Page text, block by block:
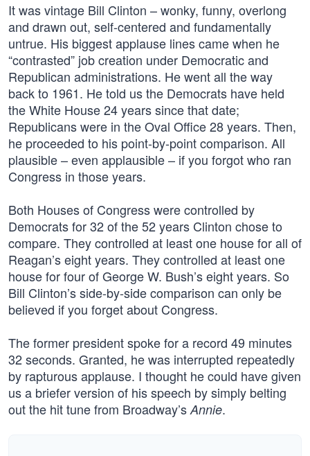
It was vintage Bill Clinton – wonky, funny, overlong
and drawn out, self-centered and fundamentally
untrue. His biggest applause lines came when he
“contrasted” job creation under Democratic and
Republican administrations. He went all the way
back to 1961. He told us the Democrats have held
the White House 24 years since that date;
Republicans were in the Oval Office 28 years. Then,
he proceeded to his point-by-point comparison. All
plausible – even applausible – if you forgot who ran
Congress in those years.
Both Houses of Congress were controlled by
Democrats for 32 of the 52 years Clinton chose to
compare. They controlled at least one house for all of
Reagan’s eight years. They controlled at least one
house for four of George W. Bush’s eight years. So
Bill Clinton’s side-by-side comparison can only be
believed if you forget about Congress.
The former president spoke for a record 49 minutes
32 seconds. Granted, he was interrupted repeatedly
by rapturous applause. I thought he could have given
us a briefer version of his speech by simply belting
out the hit tune from Broadway’s Annie.